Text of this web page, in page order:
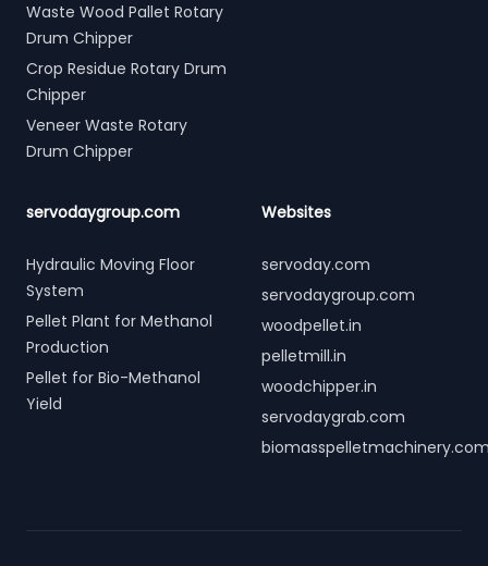
Waste Wood Pallet Rotary
Drum Chipper
Crop Residue Rotary Drum
Chipper
Veneer Waste Rotary
Drum Chipper
servodaygroup.com
Hydraulic Moving Floor
System
Pellet Plant for Methanol
Production
Pellet for Bio-Methanol
Yield
Websites
servoday.com
servodaygroup.com
woodpellet.in
pelletmill.in
woodchipper.in
servodaygrab.com